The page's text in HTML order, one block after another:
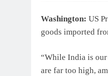
Washington: US
goods imported
“While India is
are far too high,